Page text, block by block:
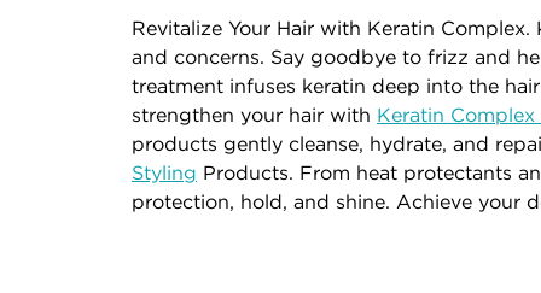
Revitalize Your Hair with Keratin
and concerns. Say goodbye to frizz and
treatment infuses keratin deep into the
strengthen your hair with Keratin Complex
products gently cleanse, hydrate, and
Styling Products. From heat protectants
protection, hold, and shine. Achieve your